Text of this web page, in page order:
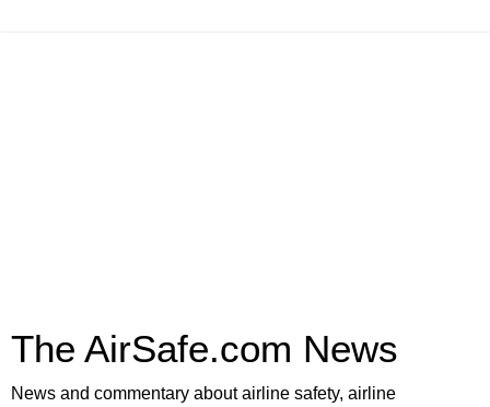
The AirSafe.com News
News and commentary about airline safety, airline